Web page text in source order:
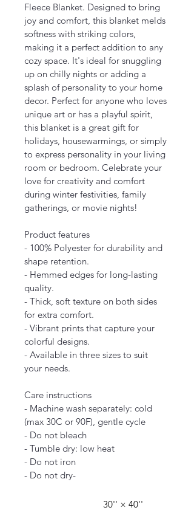
Fleece Blanket. Designed to bring
joy and comfort, this blanket melds
softness with striking colors,
making it a perfect addition to any
cozy space. It's ideal for snuggling
up on chilly nights or adding a
splash of personality to your home
decor. Perfect for anyone who loves
unique art or has a playful spirit,
this blanket is a great gift for
holidays, housewarmings, or simply
to express personality in your living
room or bedroom. Celebrate your
love for creativity and comfort
during winter festivities, family
gatherings, or movie nights!
Product features
- 100% Polyester for durability and
shape retention.
- Hemmed edges for long-lasting
quality.
- Thick, soft texture on both sides
for extra comfort.
- Vibrant prints that capture your
colorful designs.
- Available in three sizes to suit
your needs.
Care instructions
- Machine wash separately: cold
(max 30C or 90F), gentle cycle
- Do not bleach
- Tumble dry: low heat
- Do not iron
- Do not dry-
30'' × 40''